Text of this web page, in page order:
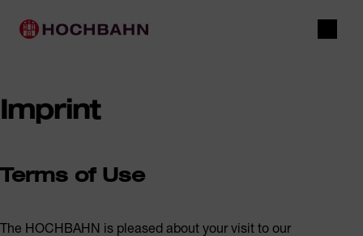
Open
Main navigation
Imprint
Terms of Use
The HOCHBAHN is pleased about your visit to our